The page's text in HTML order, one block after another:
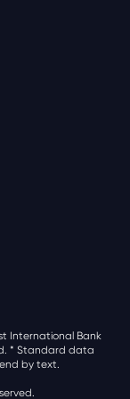
International Bank
* Standard data
by text.